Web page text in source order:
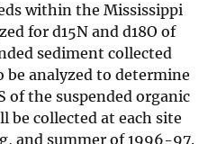
within the Mississippi
for d15N and d18O of
sediment collected
be analyzed to determine
of the suspended organic
be collected at each site
and summer of 1996-97.